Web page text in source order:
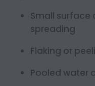
Small surface
spreading
Flaking or
Pooled water